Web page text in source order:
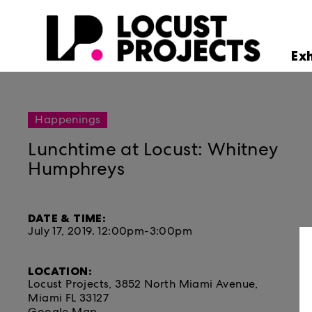
Happenings
Lunchtime at Locust: Whitney
Humphreys
DATE & TIME:
July 17, 2019. 12:00pm-3:00pm
LOCATION:
Locust Projects, 3852 North Miami Avenue,
Miami FL 33127